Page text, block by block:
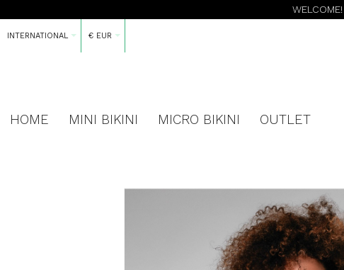
INTERNATIONAL € EUR
HOME MINI BIKINI MICRO BIKINI OUTLET